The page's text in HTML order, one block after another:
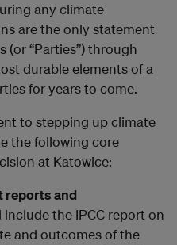
any climate
are the only statement
“Parties”) through
durable elements of a
for years to come.
to stepping up climate
the following core
at Katowice:
reports and
include the IPCC report on
and outcomes of the